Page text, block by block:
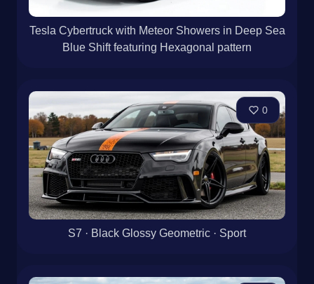
Tesla Cybertruck with Meteor Showers in Deep Sea
Blue Shift featuring Hexagonal pattern
0
S7 · Black Glossy Geometric · Sport